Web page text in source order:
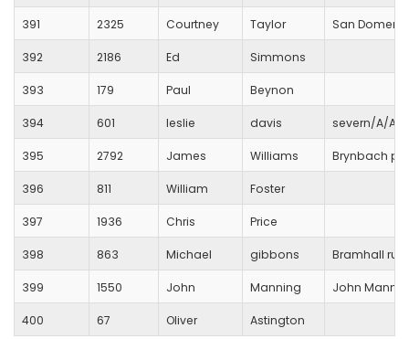
391 2325 Courtney Taylor San
392 2186 Ed Simmons
393 179 Paul Beynon
394 601 leslie davis severn/A/A/
395 2792 James Williams Brynbach
396 811 William Foster
397 1936 Chris Price
398 863 Michael gibbons Bramhall
399 1550 John Manning John
400 67 Oliver Astington